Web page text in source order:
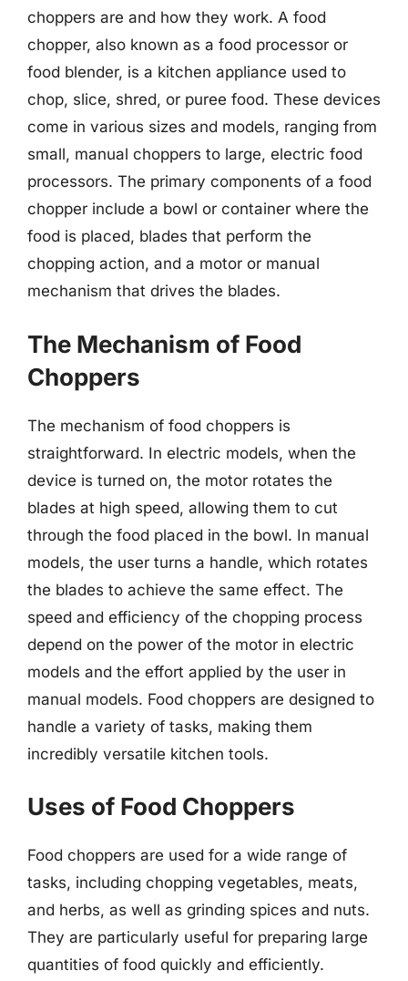
choppers are and how they work. A food
chopper, also known as a food processor or
food blender, is a kitchen appliance used to
chop, slice, shred, or puree food. These devices
come in various sizes and models, ranging from
small, manual choppers to large, electric food
processors. The primary components of a food
chopper include a bowl or container where the
food is placed, blades that perform the
chopping action, and a motor or manual
mechanism that drives the blades.
The Mechanism of Food
Choppers
The mechanism of food choppers is
straightforward. In electric models, when the
device is turned on, the motor rotates the
blades at high speed, allowing them to cut
through the food placed in the bowl. In manual
models, the user turns a handle, which rotates
the blades to achieve the same effect. The
speed and efficiency of the chopping process
depend on the power of the motor in electric
models and the effort applied by the user in
manual models. Food choppers are designed to
handle a variety of tasks, making them
incredibly versatile kitchen tools.
Uses of Food Choppers
Food choppers are used for a wide range of
tasks, including chopping vegetables, meats,
and herbs, as well as grinding spices and nuts.
They are particularly useful for preparing large
quantities of food quickly and efficiently.